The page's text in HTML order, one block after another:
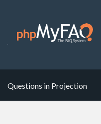
Questions in Projection